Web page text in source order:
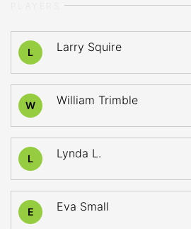
L Larry Squire
W William Trimble
L Lynda L.
E Eva Small